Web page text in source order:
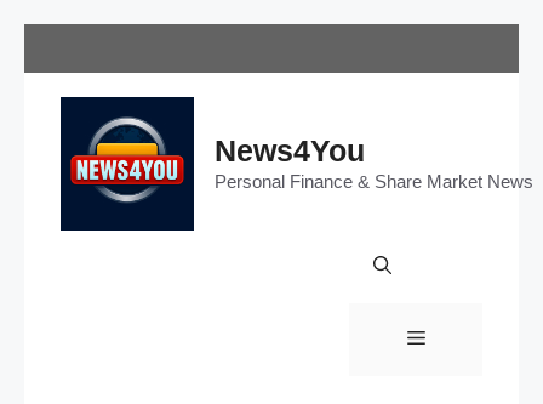
to
content
News4You
Personal Finance & Share Market News
Menu